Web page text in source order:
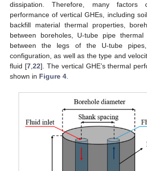
dissipation. Therefore, many factors
performance of vertical GHEs, including
backfill material thermal properties,
between boreholes, U-tube pipe thermal
between the legs of the U-tube
configuration, as well as the type and
fluid [7, 22]. The vertical GHE’s thermal
shown in Figure 4